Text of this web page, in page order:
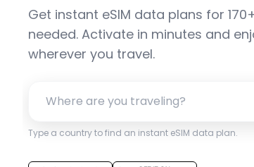
Get instant eSIM data plans for
needed. Activate in minutes and
wherever you travel.
Type a country to find an instant eSIM data plan.